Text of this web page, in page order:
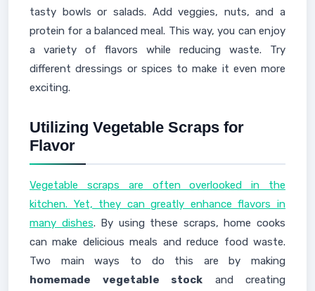
tasty bowls or salads. Add veggies, nuts, and a
protein for a balanced meal. This way, you can enjoy
a variety of flavors while reducing waste. Try
different dressings or spices to make it even more
exciting.
Utilizing Vegetable Scraps for
Flavor
Vegetable scraps are often overlooked in the
kitchen. Yet, they can greatly enhance flavors in
many dishes. By using these scraps, home cooks
can make delicious meals and reduce food waste.
Two main ways to do this are by making
homemade vegetable stock and creating